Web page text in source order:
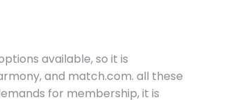
available, so it is
and match.com. all these
for membership, it is